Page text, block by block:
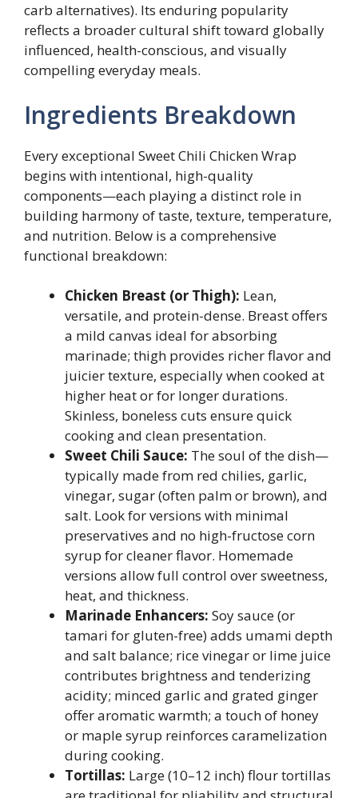
carb alternatives). Its enduring popularity
reflects a broader cultural shift toward globally
influenced, health-conscious, and visually
compelling everyday meals.
Ingredients Breakdown
Every exceptional Sweet Chili Chicken Wrap
begins with intentional, high-quality
components—each playing a distinct role in
building harmony of taste, texture, temperature,
and nutrition. Below is a comprehensive
functional breakdown:
Chicken Breast (or Thigh): Lean,
versatile, and protein-dense. Breast offers
a mild canvas ideal for absorbing
marinade; thigh provides richer flavor and
juicier texture, especially when cooked at
higher heat or for longer durations.
Skinless, boneless cuts ensure quick
cooking and clean presentation.
Sweet Chili Sauce: The soul of the dish—
typically made from red chilies, garlic,
vinegar, sugar (often palm or brown), and
salt. Look for versions with minimal
preservatives and no high-fructose corn
syrup for cleaner flavor. Homemade
versions allow full control over sweetness,
heat, and thickness.
Marinade Enhancers: Soy sauce (or
tamari for gluten-free) adds umami depth
and salt balance; rice vinegar or lime juice
contributes brightness and tenderizing
acidity; minced garlic and grated ginger
offer aromatic warmth; a touch of honey
or maple syrup reinforces caramelization
during cooking.
Tortillas: Large (10–12 inch) flour tortillas